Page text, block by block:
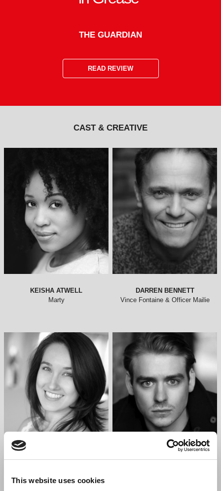
This website uses cookies
THE GUARDIAN
READ REVIEW
CAST & CREATIVE
KEISHA ATWELL
Marty
DARREN BENNETT
Vince Fontaine & Officer Mailie
Patty Simcox